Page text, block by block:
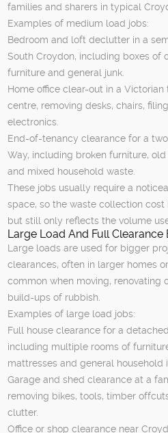
families and sharers in typical
Examples of medium load jobs:
Bedroom and loft declutter in a
South Croydon, including boxes of
furniture and general junk.
Home office clear-out in a
centre, removing desks, chairs,
electronics.
End-of-tenancy clearance for a
Way, including broken furniture,
and mixed household waste.
These jobs usually require a
space, so the waste collection
but still only reflects the volume
Large Load And Full Clearance
Large loads are used for bigger
clearances, often in larger homes
common when moving, renovating
build-ups of rubbish.
Examples of large load jobs:
Full house clearance for a
including multiple rooms of
mattresses and general household
Garage and shed clearance at a
removing bikes, tools, timber
clutter.
Office or shop clearance near